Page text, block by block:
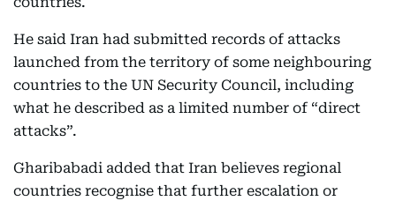
He said Iran had submitted records of attacks
launched from the territory of some neighbouring
countries to the UN Security Council, including
what he described as a limited number of “direct
attacks”.
Gharibabadi added that Iran believes regional
countries recognise that further escalation or